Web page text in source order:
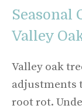
Seasonal
Valley
Valley oak
adjustments
root rot.